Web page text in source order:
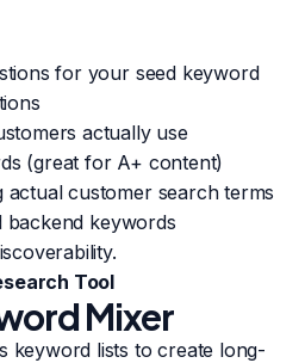
for your seed keyword
actually use
(great for A+ content)
actual customer search terms
backend keywords
Tool
Mixer
keyword lists to create long-